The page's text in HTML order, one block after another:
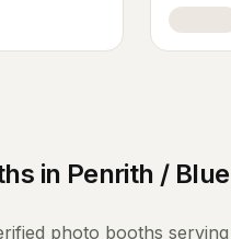
in Penrith /
photo booths serving